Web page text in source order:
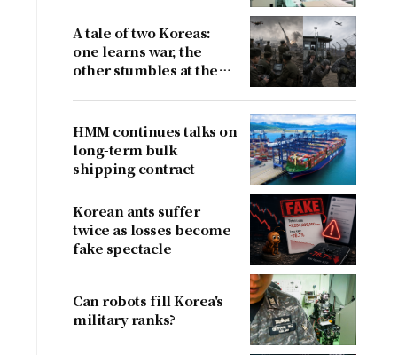
A tale of two Koreas:
one learns war, the
other stumbles at the
HMM continues talks on
long-term bulk
shipping contract
Korean ants suffer
twice as losses become
fake spectacle
Can robots fill Korea's
military ranks?